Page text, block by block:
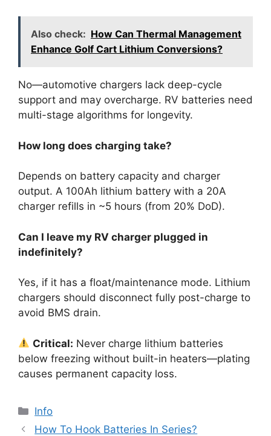
Also check: How Can Thermal Management
Enhance Golf Cart Lithium Conversions?
No—automotive chargers lack deep-cycle
support and may overcharge. RV batteries need
multi-stage algorithms for longevity.
How long does charging take?
Depends on battery capacity and charger
output. A 100Ah lithium battery with a 20A
charger refills in ~5 hours (from 20% DoD).
Can I leave my RV charger plugged in
indefinitely?
Yes, if it has a float/maintenance mode. Lithium
chargers should disconnect fully post-charge to
avoid BMS drain.
Critical: Never charge lithium batteries
below freezing without built-in heaters—plating
causes permanent capacity loss.
Info
How To Hook Batteries In Series?